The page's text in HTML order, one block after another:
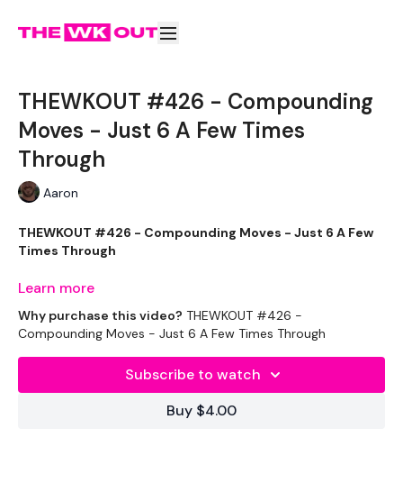
THEWKOUT #426 - Compounding
Moves - Just 6 A Few Times
Through
Aaron
THEWKOUT #426 - Compounding Moves - Just 6 A Few
Times Through
Learn more
Why purchase this video? THEWKOUT #426 -
Compounding Moves - Just 6 A Few Times Through
Subscribe to watch
Buy $4.00